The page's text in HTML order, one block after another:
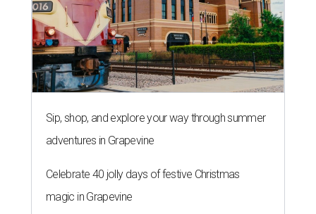
Sip, shop, and explore your way through summer
adventures in Grapevine
Celebrate 40 jolly days of festive Christmas
magic in Grapevine